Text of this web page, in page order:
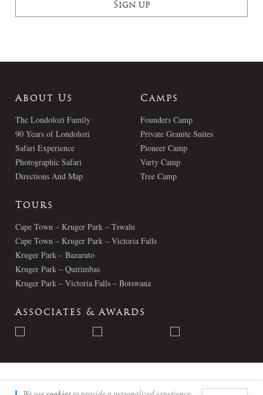
About Us
The Londolozi Family
90 Years of Londolozi
Safari Experience
Photographic Safari
Directions And Map
Camps
Founders Camp
Private Granite Suites
Pioneer Camp
Varty Camp
Tree Camp
Tours
Cape Town – Kruger Park – Tswalu
Cape Town – Kruger Park – Victoria Falls
Kruger Park – Bazaruto
Kruger Park – Quirimbas
Kruger Park – Victoria Falls – Botswana
Associates & Awards
© Londolozi 2026 - All Rights Reserved